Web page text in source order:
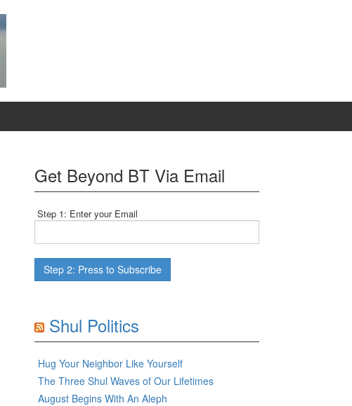
Get Beyond BT Via Email
Step 1: Enter your Email
Shul Politics
Hug Your Neighbor Like Yourself
The Three Shul Waves of Our Lifetimes
August Begins With An Aleph